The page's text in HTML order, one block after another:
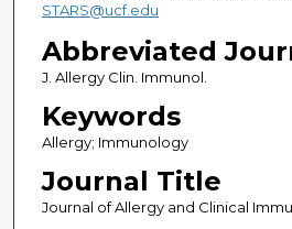
STARS@ucf.edu
Abbreviated
J. Allergy Clin. Immunol.
Keywords
Allergy; Immunology
Journal Title
Journal of Allergy and Clinical